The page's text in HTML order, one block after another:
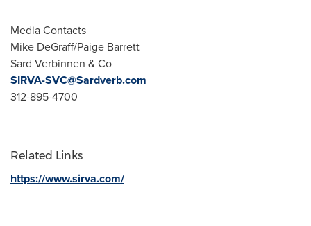
Media Contacts
Mike DeGraff/Paige Barrett
Sard Verbinnen & Co
SIRVA-SVC@Sardverb.com
312-895-4700
Related Links
https://www.sirva.com/